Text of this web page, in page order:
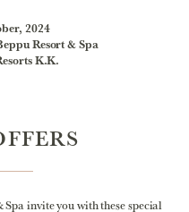
2024
Resort & Spa
K.K.
invite you with these special